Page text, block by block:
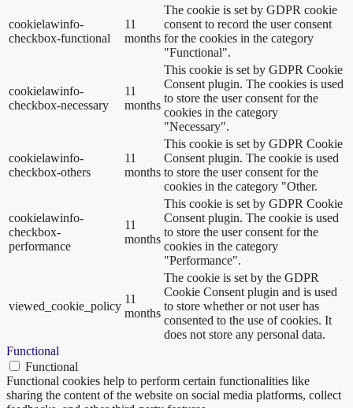
cookielawinfo-
checkbox-functional
11
months
The cookie is set by GDPR cookie
consent to record the user consent
for the cookies in the category
"Functional".
cookielawinfo-
checkbox-necessary
11
months
This cookie is set by GDPR Cookie
Consent plugin. The cookies is used
to store the user consent for the
cookies in the category
"Necessary".
cookielawinfo-
checkbox-others
11
months
This cookie is set by GDPR Cookie
Consent plugin. The cookie is used
to store the user consent for the
cookies in the category "Other.
cookielawinfo-
checkbox-
performance
11
months
This cookie is set by GDPR Cookie
Consent plugin. The cookie is used
to store the user consent for the
cookies in the category
"Performance".
viewed_cookie_policy
11
months
The cookie is set by the GDPR
Cookie Consent plugin and is used
to store whether or not user has
consented to the use of cookies. It
does not store any personal data.
Functional
Functional
Functional cookies help to perform certain functionalities like
sharing the content of the website on social media platforms, collect